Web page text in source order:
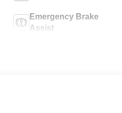
Emergency Brake
Assist